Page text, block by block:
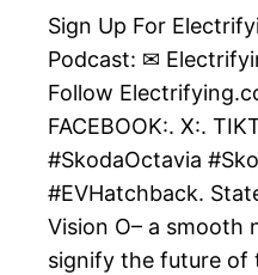
Sign Up For
Podcast: ✉
Follow
FACEBOOK:. X:.
#SkodaOctavia
#EVHatchback.
Vision O– a smooth
signify the future of